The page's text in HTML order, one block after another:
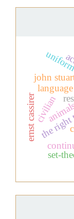
the
john
set-
ernst cassirer
language
civilian